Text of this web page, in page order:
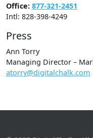
Office: 877-321-2451
Intl: 828-398-4249
Press
Ann Torry
Managing Director –
atorry@digitalchalk.com